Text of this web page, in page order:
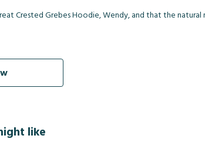
Crested Grebes Hoodie, Wendy, and that the
like